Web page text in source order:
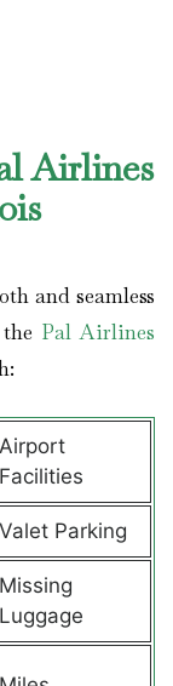
Airlines
and seamless
Pal Airlines
Airport
Facilities
Valet Parking
Missing
Luggage